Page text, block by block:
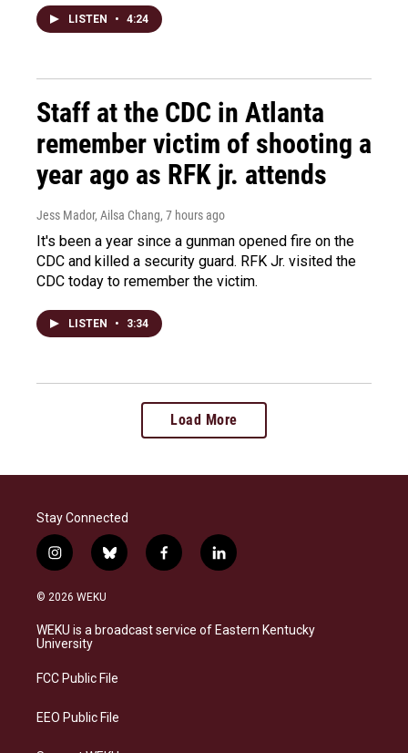
LISTEN • 4:24
Staff at the CDC in Atlanta
remember victim of shooting a
year ago as RFK jr. attends
Jess Mador, Ailsa Chang, 7 hours ago
It's been a year since a gunman opened fire on the
CDC and killed a security guard. RFK Jr. visited the
CDC today to remember the victim.
LISTEN • 3:34
Load More
Stay Connected
i
n
s
a
g
a
b
l
s
k
f
a
b
o
l
i
e
d
© 2026 WEKU
WEKU is a broadcast service of Eastern Kentucky
University
FCC Public File
EEO Public File